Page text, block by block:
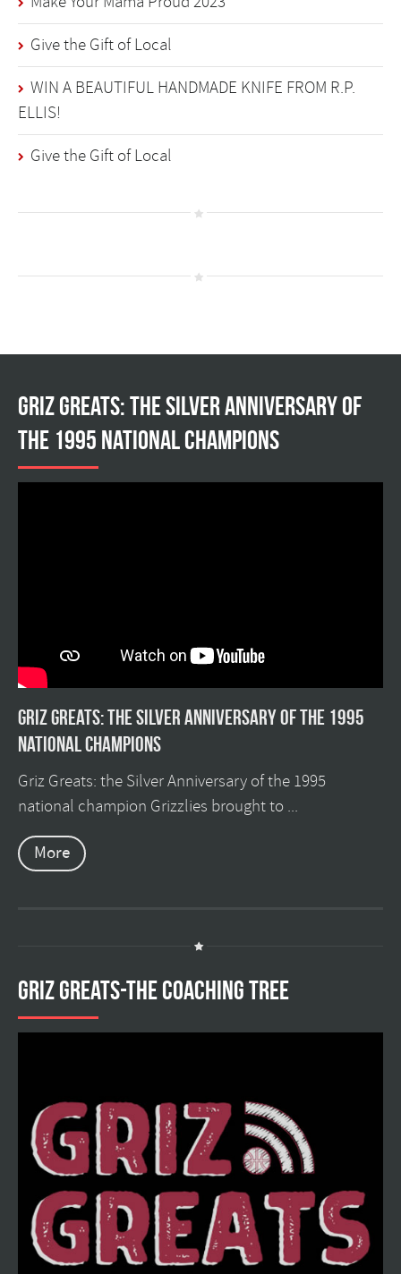
Give the Gift of Local
WIN A BEAUTIFUL HANDMADE KNIFE FROM R.P.
ELLIS!
Give the Gift of Local
Griz Greats: The silver anniversary of
the 1995 national champions
Griz Greats: The silver anniversary of the 1995
national champions
Griz Greats: the Silver Anniversary of the 1995
national champion Grizzlies brought to ...
More
GRIZ GREATS-THE COACHING TREE